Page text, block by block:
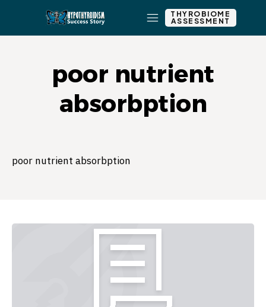
THYROBIOME
ASSESSMENT
poor nutrient
absorbption
poor nutrient absorbption